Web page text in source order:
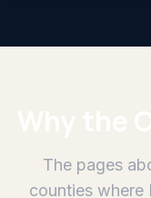
The pages
counties where